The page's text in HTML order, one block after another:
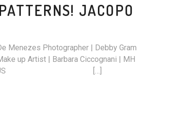
JACOPO
Menezes Photographer | Debby Gram
up Artist | Barbara Ciccognani | MH
ICARIUS […]